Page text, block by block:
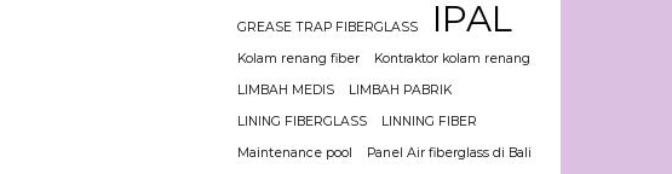
GREASE TRAP FIBERGLASS IPAL
Kolam renang fiber
Kontraktor kolam renang
LIMBAH MEDIS
LIMBAH PABRIK
LINING FIBERGLASS
LINNING FIBER
Maintenance pool
Panel Air fiberglass di Bali